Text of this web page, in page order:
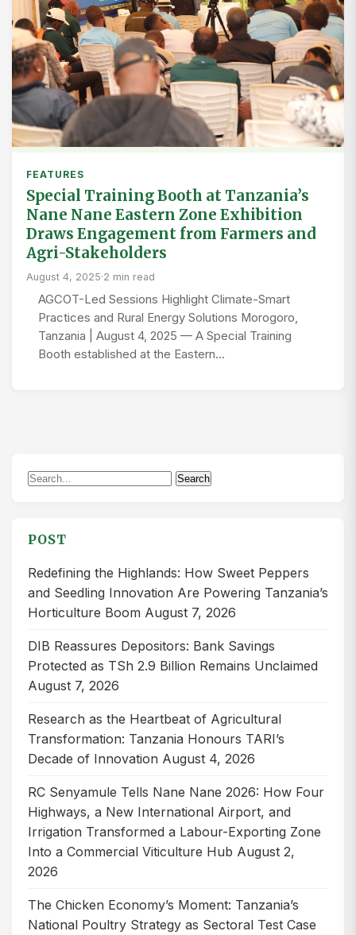
FEATURES
Special Training Booth at Tanzania’s
Nane Nane Eastern Zone Exhibition
Draws Engagement from Farmers and
Agri-Stakeholders
August 4, 2025·2 min read
AGCOT-Led Sessions Highlight Climate-Smart
Practices and Rural Energy Solutions Morogoro,
Tanzania | August 4, 2025 — A Special Training
Booth established at the Eastern…
Search
Search
POST
Redefining the Highlands: How Sweet Peppers
and Seedling Innovation Are Powering Tanzania’s
Horticulture Boom August 7, 2026
DIB Reassures Depositors: Bank Savings
Protected as TSh 2.9 Billion Remains Unclaimed
August 7, 2026
Research as the Heartbeat of Agricultural
Transformation: Tanzania Honours TARI’s
Decade of Innovation August 4, 2026
RC Senyamule Tells Nane Nane 2026: How Four
Highways, a New International Airport, and
Irrigation Transformed a Labour-Exporting Zone
Into a Commercial Viticulture Hub August 2,
2026
The Chicken Economy’s Moment: Tanzania’s
National Poultry Strategy as Sectoral Test Case